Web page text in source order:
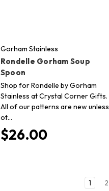
Gorham Stainless
Rondelle Gorham Soup
Spoon
Shop for Rondelle by Gorham
Stainless at Crystal Corner Gifts.
All of our patterns are new unless
ot…
$26.00
1 2